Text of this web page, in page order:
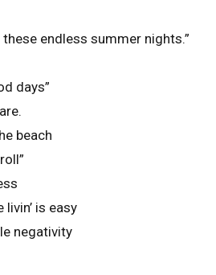
endless summer nights.”
days”
beach
is easy
negativity